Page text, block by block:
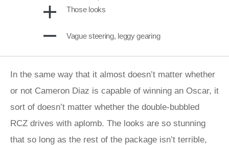
Those looks
Vague steering, leggy gearing
In the same way that it almost doesn’t matter whether
or not Cameron Diaz is capable of winning an Oscar, it
sort of doesn’t matter whether the double-bubbled
RCZ drives with aplomb. The looks are so stunning
that so long as the rest of the package isn’t terrible,